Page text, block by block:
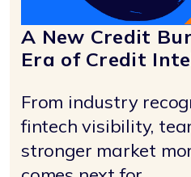
A New Credit
Era of Credit
From industry
fintech visibility,
stronger market